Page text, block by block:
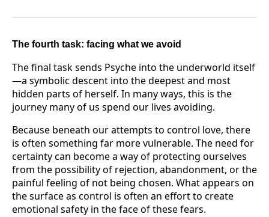
The fourth task: facing what we avoid
The final task sends Psyche into the underworld itself
—a symbolic descent into the deepest and most
hidden parts of herself. In many ways, this is the
journey many of us spend our lives avoiding.
Because beneath our attempts to control love, there
is often something far more vulnerable. The need for
certainty can become a way of protecting ourselves
from the possibility of rejection, abandonment, or the
painful feeling of not being chosen. What appears on
the surface as control is often an effort to create
emotional safety in the face of these fears.